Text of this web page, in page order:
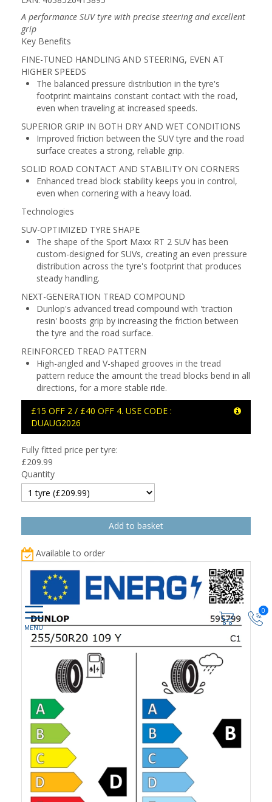
0
A performance SUV tyre with precise steering and excellent
grip
Key Benefits
FINE-TUNED HANDLING AND STEERING, EVEN AT
HIGHER SPEEDS
The balanced pressure distribution in the tyre's
footprint maintains constant contact with the road,
even when traveling at increased speeds.
SUPERIOR GRIP IN BOTH DRY AND WET CONDITIONS
Improved friction between the SUV tyre and the road
surface creates a strong, reliable grip.
SOLID ROAD CONTACT AND STABILITY ON CORNERS
Enhanced tread block stability keeps you in control,
even when cornering with a heavy load.
Technologies
SUV-OPTIMIZED TYRE SHAPE
The shape of the Sport Maxx RT 2 SUV has been
custom-designed for SUVs, creating an even pressure
distribution across the tyre's footprint that produces
steady handling.
NEXT-GENERATION TREAD COMPOUND
Dunlop's advanced tread compound with 'traction
resin' boosts grip by increasing the friction between
the tyre and the road surface.
REINFORCED TREAD PATTERN
High-angled and V-shaped grooves in the tread
pattern reduce the amount the tread blocks bend in all
directions, for a more stable ride.
£15 OFF 2 / £40 OFF 4. USE CODE :
DUAUG2026
Fully fitted price per tyre:
£209.99
Quantity
Available to order